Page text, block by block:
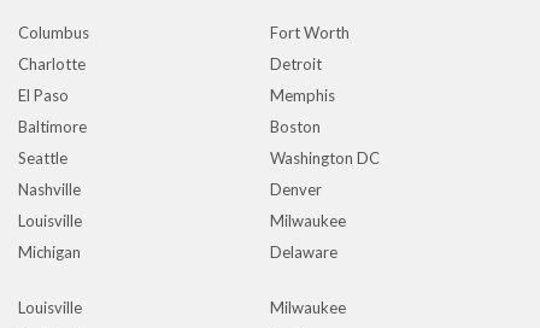
Columbus
Fort Worth
Charlotte
Detroit
El Paso
Memphis
Baltimore
Boston
Seattle
Washington DC
Nashville
Denver
Louisville
Milwaukee
Michigan
Delaware
Louisville
Milwaukee